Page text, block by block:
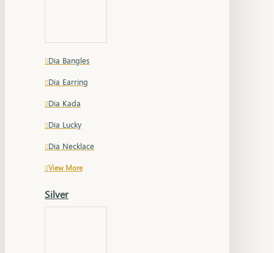
Dia Bangles
Dia Earring
Dia Kada
Dia Lucky
Dia Necklace
View More
Silver